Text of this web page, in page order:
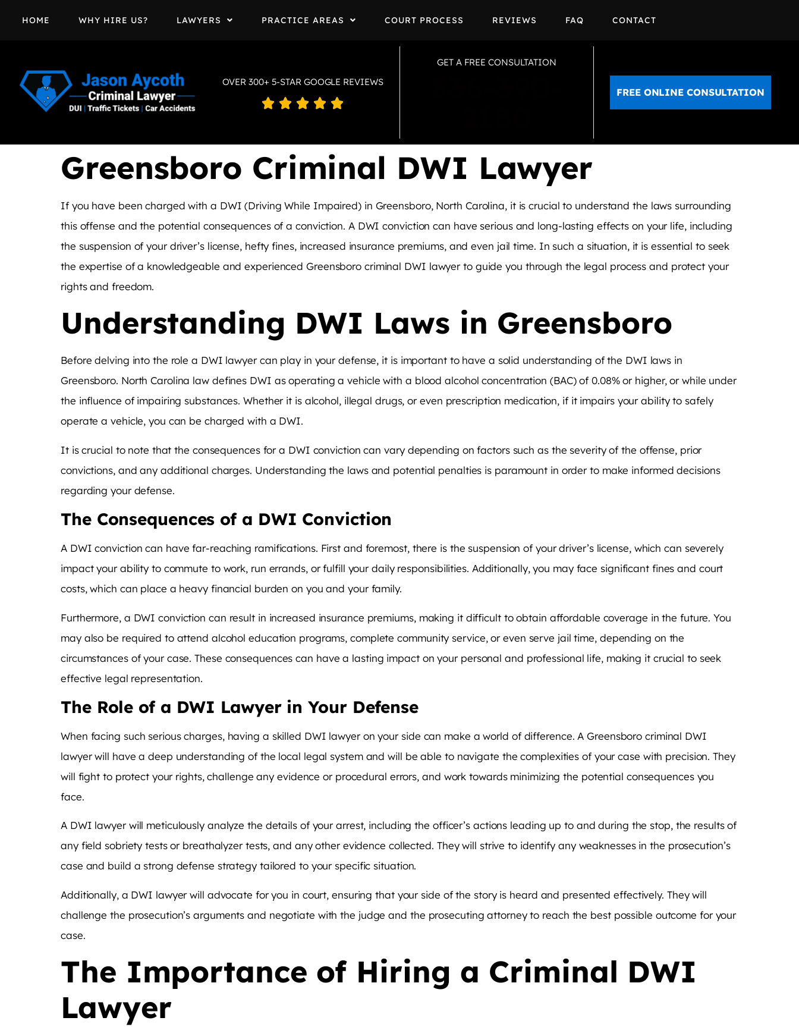
HOME WHY HIRE US? LAWYERS PRACTICE AREAS COURT PROCESS REVIEWS FAQ CONTACT
OVER 300+ 5-STAR GOOGLE REVIEWS
    
GET A FREE CONSULTATION
FREE ONLINE CONSULTATION
Greensboro Criminal DWI Lawyer
If you have been charged with a DWI (Driving While Impaired) in Greensboro, North Carolina, it is crucial to understand the laws surrounding
this offense and the potential consequences of a conviction. A DWI conviction can have serious and long-lasting effects on your life, including
the suspension of your driver’s license, hefty fines, increased insurance premiums, and even jail time. In such a situation, it is essential to seek
the expertise of a knowledgeable and experienced Greensboro criminal DWI lawyer to guide you through the legal process and protect your
rights and freedom.
Understanding DWI Laws in Greensboro
Before delving into the role a DWI lawyer can play in your defense, it is important to have a solid understanding of the DWI laws in
Greensboro. North Carolina law defines DWI as operating a vehicle with a blood alcohol concentration (BAC) of 0.08% or higher, or while under
the influence of impairing substances. Whether it is alcohol, illegal drugs, or even prescription medication, if it impairs your ability to safely
operate a vehicle, you can be charged with a DWI.
It is crucial to note that the consequences for a DWI conviction can vary depending on factors such as the severity of the offense, prior
convictions, and any additional charges. Understanding the laws and potential penalties is paramount in order to make informed decisions
regarding your defense.
The Consequences of a DWI Conviction
A DWI conviction can have far-reaching ramifications. First and foremost, there is the suspension of your driver’s license, which can severely
impact your ability to commute to work, run errands, or fulfill your daily responsibilities. Additionally, you may face significant fines and court
costs, which can place a heavy financial burden on you and your family.
Furthermore, a DWI conviction can result in increased insurance premiums, making it difficult to obtain affordable coverage in the future. You
may also be required to attend alcohol education programs, complete community service, or even serve jail time, depending on the
circumstances of your case. These consequences can have a lasting impact on your personal and professional life, making it crucial to seek
effective legal representation.
The Role of a DWI Lawyer in Your Defense
When facing such serious charges, having a skilled DWI lawyer on your side can make a world of difference. A Greensboro criminal DWI
lawyer will have a deep understanding of the local legal system and will be able to navigate the complexities of your case with precision. They
will fight to protect your rights, challenge any evidence or procedural errors, and work towards minimizing the potential consequences you
face.
A DWI lawyer will meticulously analyze the details of your arrest, including the officer’s actions leading up to and during the stop, the results of
any field sobriety tests or breathalyzer tests, and any other evidence collected. They will strive to identify any weaknesses in the prosecution’s
case and build a strong defense strategy tailored to your specific situation.
Additionally, a DWI lawyer will advocate for you in court, ensuring that your side of the story is heard and presented effectively. They will
challenge the prosecution’s arguments and negotiate with the judge and the prosecuting attorney to reach the best possible outcome for your
case.
The Importance of Hiring a Criminal DWI
Lawyer